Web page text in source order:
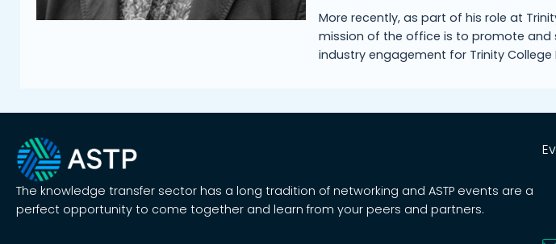
More recently, as part of his role at
mission of the office is to promote and
industry engagement for Trinity College
The knowledge transfer sector has a long tradition of networking and ASTP events are a
perfect opportunity to come together and learn from your peers and partners.